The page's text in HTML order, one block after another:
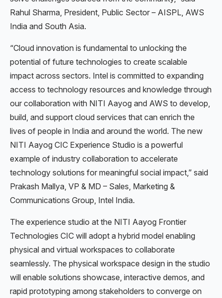
Rahul Sharma, President, Public Sector – AISPL, AWS
India and South Asia.
“Cloud innovation is fundamental to unlocking the
potential of future technologies to create scalable
impact across sectors. Intel is committed to expanding
access to technology resources and knowledge through
our collaboration with NITI Aayog and AWS to develop,
build, and support cloud services that can enrich the
lives of people in India and around the world. The new
NITI Aayog CIC Experience Studio is a powerful
example of industry collaboration to accelerate
technology solutions for meaningful social impact,” said
Prakash Mallya, VP & MD – Sales, Marketing &
Communications Group, Intel India.
The experience studio at the NITI Aayog Frontier
Technologies CIC will adopt a hybrid model enabling
physical and virtual workspaces to collaborate
seamlessly. The physical workspace design in the studio
will enable solutions showcase, interactive demos, and
rapid prototyping among stakeholders to converge on